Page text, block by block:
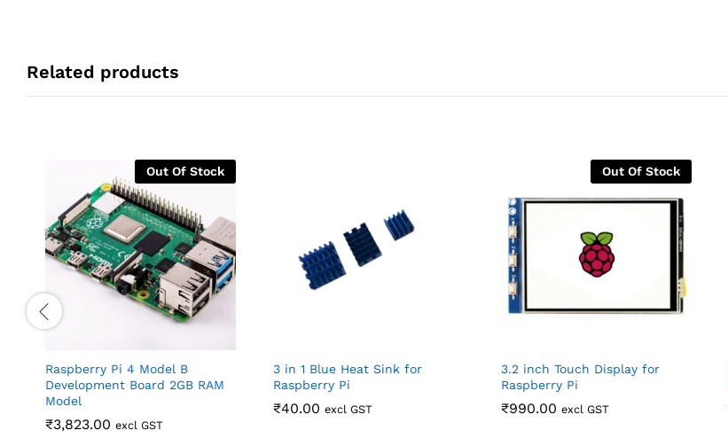
Related products
Out Of Stock
Raspberry Pi 4 Model B
Development Board 2GB RAM
Model
₹3,823.00 excl GST
3 in 1 Blue Heat Sink for
Raspberry Pi
₹40.00 excl GST
Out Of Stock
3.2 inch Touch Display for
Raspberry Pi
₹990.00 excl GST